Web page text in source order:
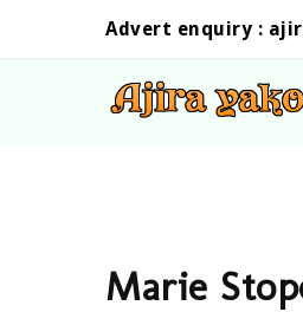
Advert enquiry :
Marie